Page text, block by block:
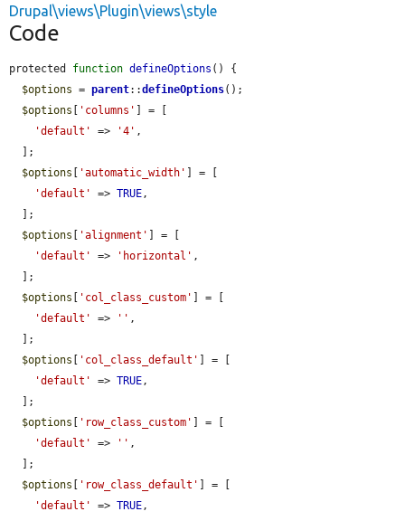
Drupal\views\Plugin\views\style
Code
protected function defineOptions () {
$options = parent::defineOptions();
$options
'columns'
] = [
'default'
=> '4' ,
$options
'automatic_width'
] = [
'default'
=> TRUE,
$options
'alignment'
] = [
'default'
=> 'horizontal' ,
$options
'col_class_custom'
] = [
'default'
=> '' ,
$options
'col_class_default'
] = [
'default'
=> TRUE,
$options
'row_class_custom'
] = [
'default'
=> '' ,
$options
'row_class_default'
] = [
'default'
=> TRUE,